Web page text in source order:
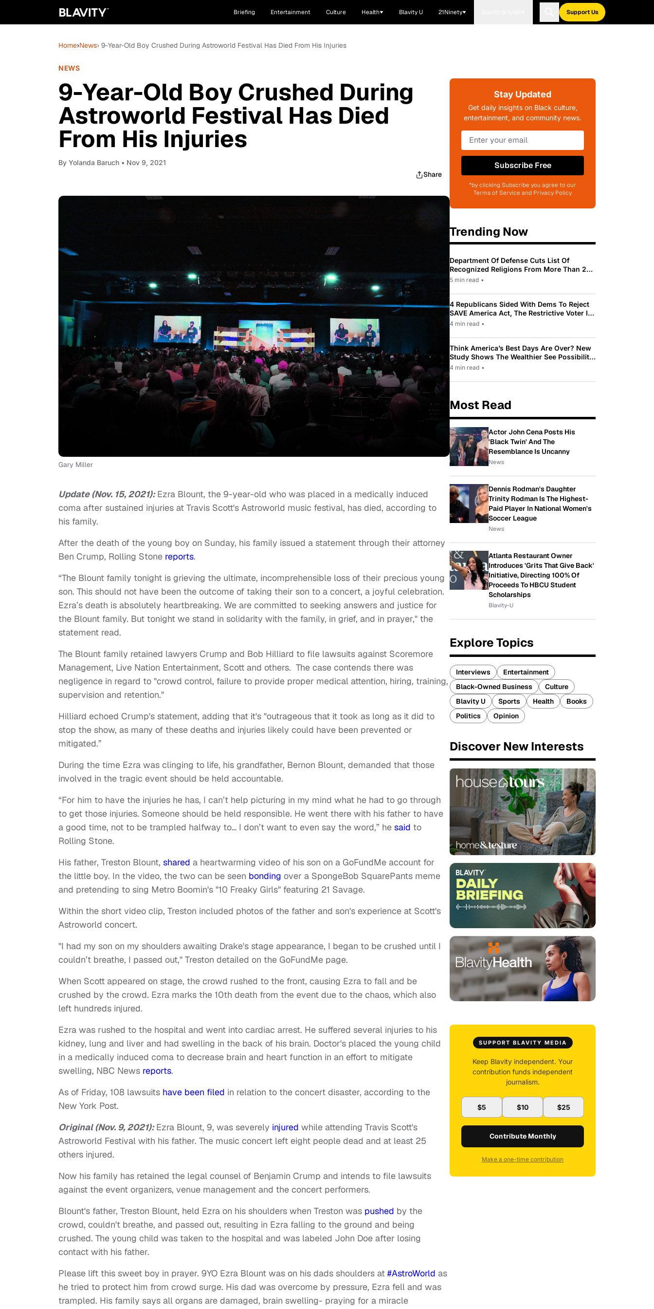
Briefing Entertainment Culture Health Blavity U 21Ninety Support Us
Home›News› 9-Year-Old Boy Crushed During Astroworld Festival Has Died From His Injuries
NEWS
9-Year-Old Boy Crushed During
Astroworld Festival Has Died
From His Injuries
By Yolanda Baruch • Nov 9, 2021
Share
Gary Miller
Update (Nov. 15, 2021):Ezra Blount, the 9-year-old who was placed in a medically induced
coma after sustained injuries at Travis Scott's Astroworld music festival, has died, according to
his family.
After the death of the young boy on Sunday, his family issued a statement through their attorney
Ben Crump, Rolling Stone reports.
“The Blount family tonight is grieving the ultimate, incomprehensible loss of their precious young
son. This should not have been the outcome of taking their son to a concert, a joyful celebration.
Ezra’s death is absolutely heartbreaking. We are committed to seeking answers and justice for
the Blount family. But tonight we stand in solidarity with the family, in grief, and in prayer," the
statement read.
The Blount family retained lawyers Crump and Bob Hilliard to file lawsuits against Scoremore
Management, Live Nation Entertainment, Scott and others. The case contends there was
negligence in regard to "crowd control, failure to provide proper medical attention, hiring, training,
supervision and retention."
Hilliard echoed Crump's statement, adding that it's "outrageous that it took as long as it did to
stop the show, as many of these deaths and injuries likely could have been prevented or
mitigated.”
During the time Ezra was clinging to life, his grandfather, Bernon Blount, demanded that those
involved in the tragic event should be held accountable.
“For him to have the injuries he has, I can’t help picturing in my mind what he had to go through
to get those injuries. Someone should be held responsible. He went there with his father to have
a good time, not to be trampled halfway to… I don’t want to even say the word,” he said to
Rolling Stone.
His father, Treston Blount, shared a heartwarming video of his son on a GoFundMe account for
the little boy. In the video, the two can be seen bonding over a SpongeBob SquarePants meme
and pretending to sing Metro Boomin's "10 Freaky Girls" featuring 21 Savage.
Within the short video clip, Treston included photos of the father and son's experience at Scott's
Astroworld concert.
"I had my son on my shoulders awaiting Drake's stage appearance, I began to be crushed until I
couldn’t breathe, I passed out," Treston detailed on the GoFundMe page.
When Scott appeared on stage, the crowd rushed to the front, causing Ezra to fall and be
crushed by the crowd. Ezra marks the 10th death from the event due to the chaos, which also
left hundreds injured.
Ezra was rushed to the hospital and went into cardiac arrest. He suffered several injuries to his
kidney, lung and liver and had swelling in the back of his brain. Doctor's placed the young child
in a medically induced coma to decrease brain and heart function in an effort to mitigate
swelling, NBC News reports.
As of Friday, 108 lawsuits have been filed in relation to the concert disaster, according to the
New York Post.
Original (Nov. 9, 2021):Ezra Blount, 9, was severely injured while attending Travis Scott's
Astroworld Festival with his father. The music concert left eight people dead and at least 25
others injured.
Now his family has retained the legal counsel of Benjamin Crump and intends to file lawsuits
against the event organizers, venue management and the concert performers.
Blount's father, Treston Blount, held Ezra on his shoulders when Treston was pushed by the
crowd, couldn't breathe, and passed out, resulting in Ezra falling to the ground and being
crushed. The young child was taken to the hospital and was labeled John Doe after losing
contact with his father.
Please lift this sweet boy in prayer. 9YO Ezra Blount was on his dads shoulders at #AstroWorld as
he tried to protect him from crowd surge. His dad was overcome by pressure, Ezra fell and was
trampled. His family says all organs are damaged, brain swelling- praying for a miracle
Stay Updated
Get daily insights on Black culture,
entertainment, and community news.
Subscribe Free
*by clicking Subscribe you agree to our
Terms of Service and Privacy Policy
Trending Now
Department Of Defense Cuts List Of
Recognized Religions From More Than 200
To Only 31
5 min read •
4 Republicans Sided With Dems To Reject
SAVE America Act, The Restrictive Voter ID
Law Pushed By Trump
4 min read •
Think America’s Best Days Are Over? New
Study Shows The Wealthier See Possibility
While Most Americans See Decline
4 min read •
Most Read
Actor John Cena Posts His
'Black Twin' And The
Resemblance Is Uncanny
News
Dennis Rodman's Daughter
Trinity Rodman Is The Highest-
Paid Player In National Women's
Soccer League
News
Atlanta Restaurant Owner
Introduces 'Grits That Give Back'
Initiative, Directing 100% Of
Proceeds To HBCU Student
Scholarships
Blavity-U
Explore Topics
Interviews
Entertainment
Black-Owned Business
Culture
Blavity U
Sports Health
Books
Politics
Opinion
Discover New Interests
SUPPORT BLAVITY MEDIA
Keep Blavity independent. Your
contribution funds independent
journalism.
$5 $10 $25
Contribute Monthly
Make a one-time contribution